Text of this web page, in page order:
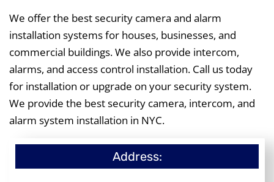
Address:
We offer the best security camera and alarm
installation systems for houses, businesses, and
commercial buildings. We also provide intercom,
alarms, and access control installation. Call us today
for installation or upgrade on your security system.
We provide the best security camera, intercom, and
alarm system installation in NYC.